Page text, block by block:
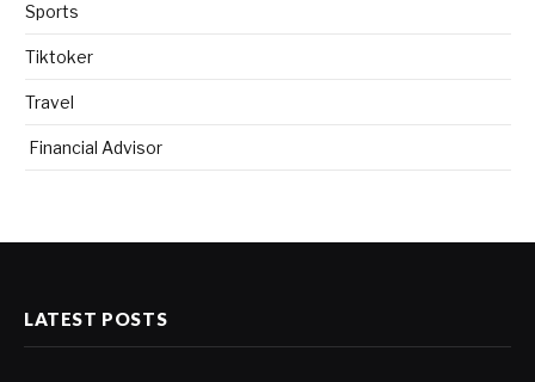
Sports
Tiktoker
Travel
Financial Advisor
LATEST POSTS